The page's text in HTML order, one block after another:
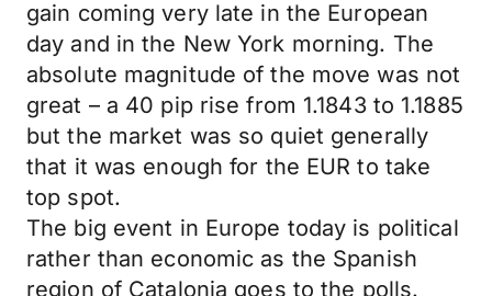
gain coming very late in the European
day and in the New York morning. The
absolute magnitude of the move was not
great – a 40 pip rise from 1.1843 to 1.1885
but the market was so quiet generally
that it was enough for the EUR to take
top spot.
The big event in Europe today is political
rather than economic as the Spanish
region of Catalonia goes to the polls.